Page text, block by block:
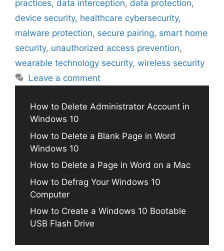
practices, data interception, data protection,
device security, healthcare cybersecurity,
malware protection, secure pairing, smart home
security, unauthorized access prevention,
wearable technology security, wireless security
Leave a comment
How to Delete Administrator Account in
Windows 10
How to Delete a Blank Page in Word
Windows 10
How to Delete a Page in Word on a Mac
How to Defrag Your Windows 10
Computer
How to Create a Windows 10 Bootable
USB Flash Drive